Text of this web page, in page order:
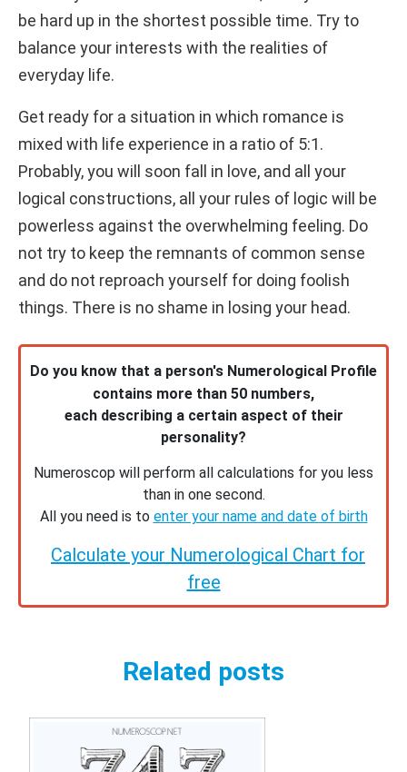
be hard up in the shortest possible time. Try to
balance your interests with the realities of
everyday life.
Get ready for a situation in which romance is
mixed with life experience in a ratio of 5:1.
Probably, you will soon fall in love, and all your
logical constructions, all your rules of logic will be
powerless against the overwhelming feeling. Do
not try to keep the remnants of common sense
and do not reproach yourself for doing foolish
things. There is no shame in losing your head.
Do you know that a person's Numerological Profile
contains more than 50 numbers,
each describing a certain aspect of their
personality?
Numeroscop will perform all calculations for you less
than in one second.
All you need is to enter your name and date of birth
Calculate your Numerological Chart for
free
Related posts